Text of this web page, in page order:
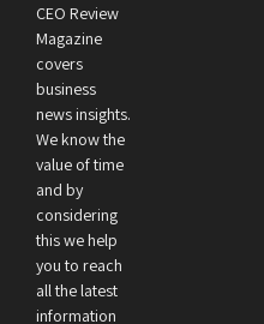
CEO Review
Magazine
covers
business
news insights.
We know the
value of time
and by
considering
this we help
you to reach
all the latest
information